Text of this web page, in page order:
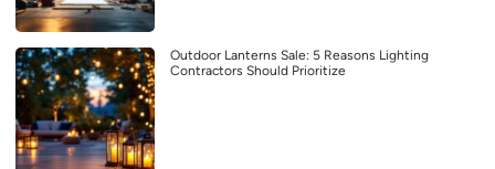
Outdoor Lanterns Sale: 5 Reasons Lighting
Contractors Should Prioritize